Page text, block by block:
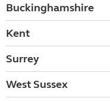
Buckinghamshire
Kent
Surrey
West Sussex